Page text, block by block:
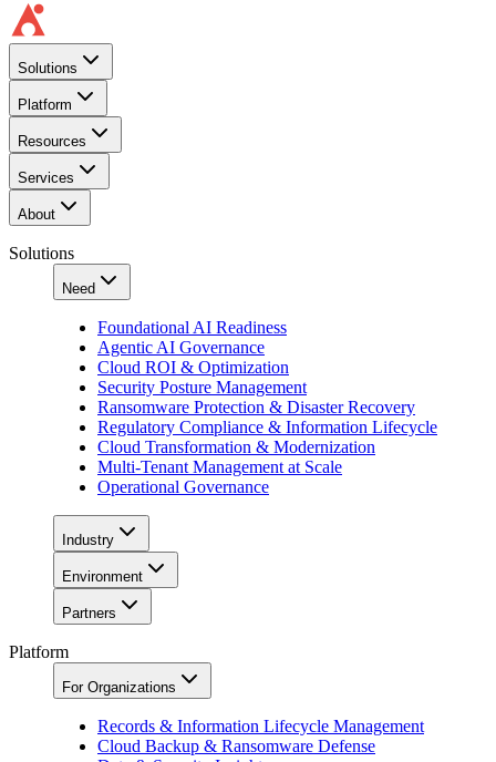
Solutions
Platform
Resources
Services
About
Solutions
Need
Foundational AI Readiness
Agentic AI Governance
Cloud ROI & Optimization
Security Posture Management
Ransomware Protection & Disaster Recovery
Regulatory Compliance & Information Lifecycle
Cloud Transformation & Modernization
Multi-Tenant Management at Scale
Operational Governance
Industry
Environment
Partners
Platform
For Organizations
Records & Information Lifecycle Management
Cloud Backup & Ransomware Defense